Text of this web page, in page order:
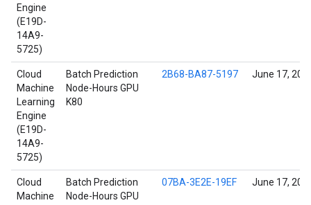
Engine
(E19D-
14A9-
5725)
Cloud
Machine
Learning
Engine
(E19D-
14A9-
5725)
Batch Prediction
Node-Hours GPU
K80
2B68-BA87-5197 June 17,
Cloud
Machine
Batch Prediction
Node-Hours GPU
07BA-3E2E-19EF June 17,